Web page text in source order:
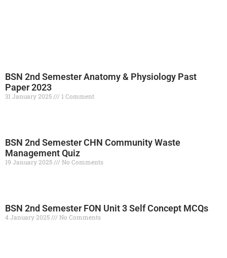
BSN 2nd Semester Anatomy & Physiology Past
Paper 2023
31 January 2025 1 Comment
BSN 2nd Semester CHN Community Waste
Management Quiz
19 January 2025 No Comments
BSN 2nd Semester FON Unit 3 Self Concept MCQs
4 January 2025 No Comments